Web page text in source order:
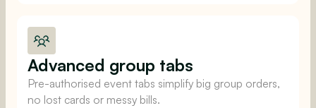
Advanced group tabs
Pre-authorised event tabs simplify big group orders,
no lost cards or messy bills.